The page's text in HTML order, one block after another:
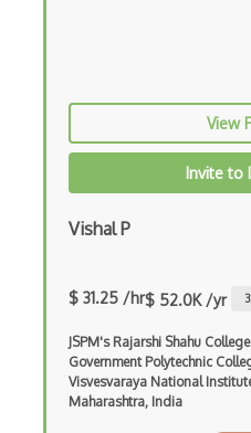
Sbt
Scheme
Swift
View
Invite to
Vishal P
$ 31.25 /hr$ 52.0K /yr
JSPM's Rajarshi Shahu
Government Polytechnic
Visvesvaraya National
Maharashtra, India